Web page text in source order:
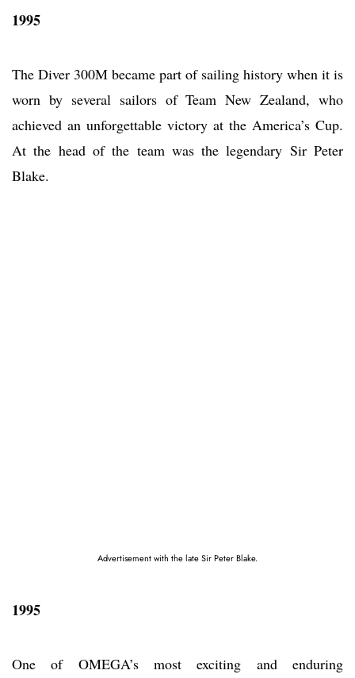
1995
The Diver 300M became part of sailing history when it is
worn by several sailors of Team New Zealand, who
achieved an unforgettable victory at the America’s Cup.
At the head of the team was the legendary Sir Peter
Blake.
Advertisement with the late Sir Peter Blake.
1995
One of OMEGA’s most exciting and enduring